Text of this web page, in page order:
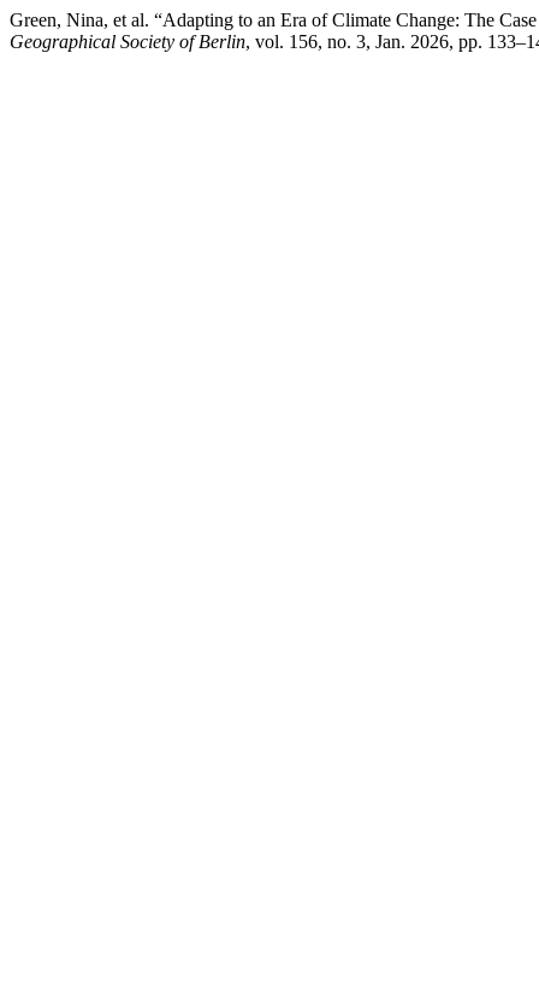
Green, Nina, et al. “Adapting to an Era of Climate Change: The
Geographical Society of Berlin, vol. 156, no. 3, Jan. 2026, pp.